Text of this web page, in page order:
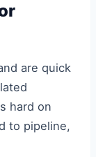
are quick
hard on
to pipeline,